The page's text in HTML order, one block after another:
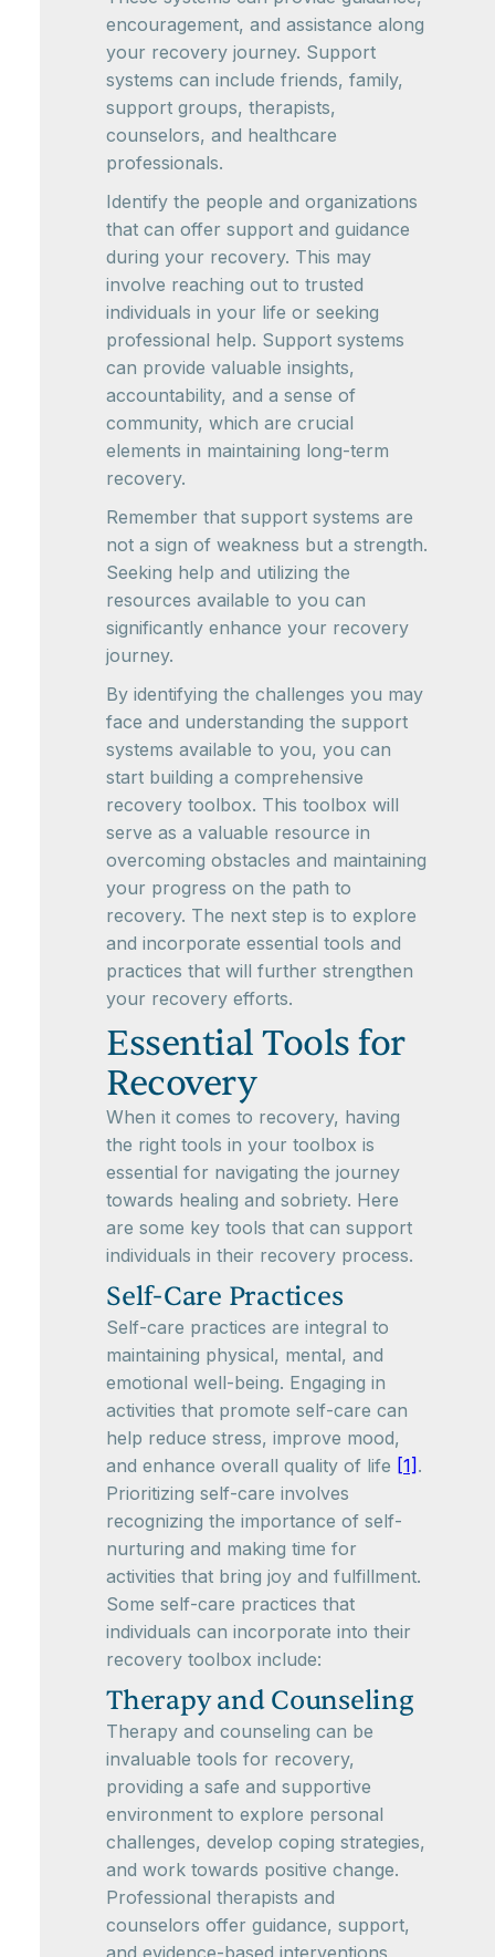
encouragement, and assistance along
your recovery journey. Support
systems can include friends, family,
support groups, therapists,
counselors, and healthcare
professionals.
Identify the people and organizations
that can offer support and guidance
during your recovery. This may
involve reaching out to trusted
individuals in your life or seeking
professional help. Support systems
can provide valuable insights,
accountability, and a sense of
community, which are crucial
elements in maintaining long-term
recovery.
Remember that support systems are
not a sign of weakness but a strength.
Seeking help and utilizing the
resources available to you can
significantly enhance your recovery
journey.
By identifying the challenges you may
face and understanding the support
systems available to you, you can
start building a comprehensive
recovery toolbox. This toolbox will
serve as a valuable resource in
overcoming obstacles and maintaining
your progress on the path to
recovery. The next step is to explore
and incorporate essential tools and
practices that will further strengthen
your recovery efforts.
Essential Tools for
Recovery
When it comes to recovery, having
the right tools in your toolbox is
essential for navigating the journey
towards healing and sobriety. Here
are some key tools that can support
individuals in their recovery process.
Self-Care Practices
Self-care practices are integral to
maintaining physical, mental, and
emotional well-being. Engaging in
activities that promote self-care can
help reduce stress, improve mood,
and enhance overall quality of life [1] .
Prioritizing self-care involves
recognizing the importance of self-
nurturing and making time for
activities that bring joy and fulfillment.
Some self-care practices that
individuals can incorporate into their
recovery toolbox include:
Therapy and Counseling
Therapy and counseling can be
invaluable tools for recovery,
providing a safe and supportive
environment to explore personal
challenges, develop coping strategies,
and work towards positive change.
Professional therapists and
counselors offer guidance, support,